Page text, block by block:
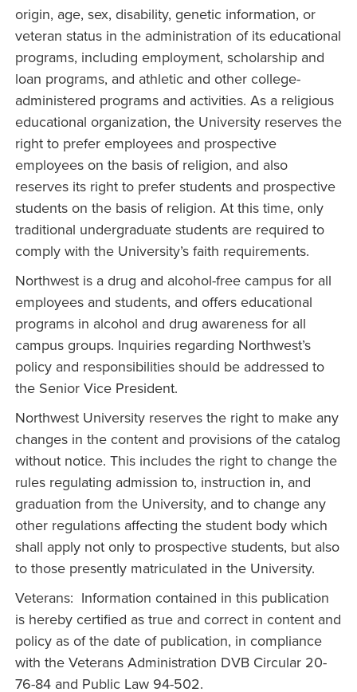
origin, age, sex, disability, genetic information, or
veteran status in the administration of its educational
programs, including employment, scholarship and
loan programs, and athletic and other college-
administered programs and activities. As a religious
educational organization, the University reserves the
right to prefer employees and prospective
employees on the basis of religion, and also
reserves its right to prefer students and prospective
students on the basis of religion. At this time, only
traditional undergraduate students are required to
comply with the University’s faith requirements.
Northwest is a drug and alcohol-free campus for all
employees and students, and offers educational
programs in alcohol and drug awareness for all
campus groups. Inquiries regarding Northwest’s
policy and responsibilities should be addressed to
the Senior Vice President.
Northwest University reserves the right to make any
changes in the content and provisions of the catalog
without notice. This includes the right to change the
rules regulating admission to, instruction in, and
graduation from the University, and to change any
other regulations affecting the student body which
shall apply not only to prospective students, but also
to those presently matriculated in the University.
Veterans: Information contained in this publication
is hereby certified as true and correct in content and
policy as of the date of publication, in compliance
with the Veterans Administration DVB Circular 20-
76-84 and Public Law 94-502.